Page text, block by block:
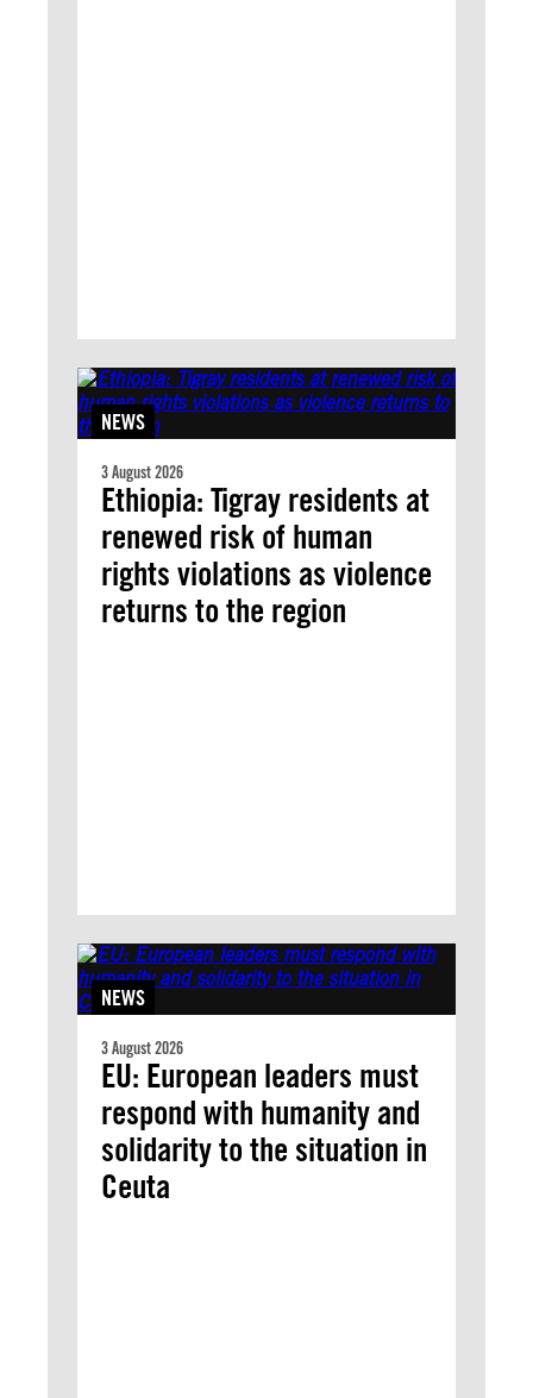
NEWS
3 August 2026
Ethiopia: Tigray residents at
renewed risk of human
rights violations as violence
returns to the region
NEWS
3 August 2026
EU: European leaders must
respond with humanity and
solidarity to the situation in
Ceuta